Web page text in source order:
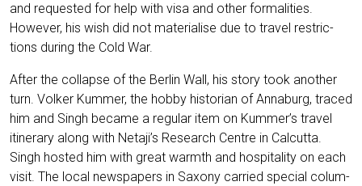
and reques­ted for help with visa and other for­ma­li­ties.
Howe­ver, his wish did not mate­ria­li­se due to tra­vel rest­ric­
tions during the Cold War.
After the col­lap­se of the Ber­lin Wall, his sto­ry took ano­ther
turn. Vol­ker Kum­mer, the hob­by his­to­ri­an of Anna­burg, tra­ced
him and Singh beca­me a regu­lar item on Kummer’s tra­vel
itin­era­ry along with Netaji’s Rese­arch Cent­re in Cal­cut­ta.
Singh hos­ted him with gre­at warmth and hos­pi­ta­li­ty on each
visit. The local news­pa­pers in Sax­o­ny car­ri­ed spe­cial colum­